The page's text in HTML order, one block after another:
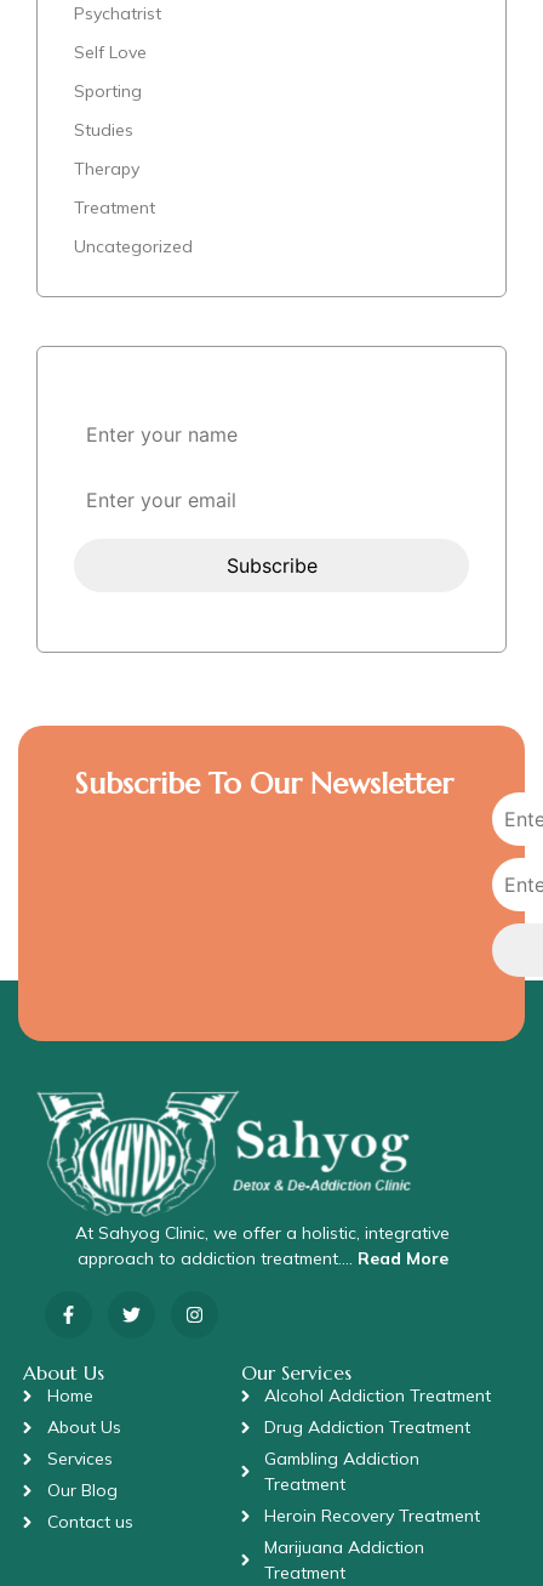
Psychatrist
Self Love
Sporting
Studies
Therapy
Treatment
Uncategorized
Subscribe To Our Newsletter
At Sahyog Clinic, we offer a holistic, integrative
approach to addiction treatment…. Read More
About Us
Home
About Us
Services
Our Blog
Contact us
Our Services
Alcohol Addiction Treatment
Drug Addiction Treatment
Gambling Addiction
Treatment
Heroin Recovery Treatment
Marijuana Addiction
Treatment